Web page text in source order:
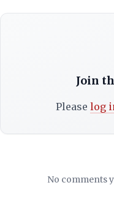
Join
Please log
No comments